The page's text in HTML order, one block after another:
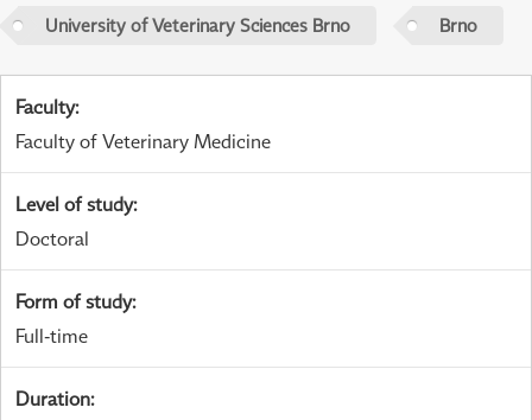
University of Veterinary Sciences Brno Brno
Faculty:
Faculty of Veterinary Medicine
Level of study:
Doctoral
Form of study:
Full-time
Duration: